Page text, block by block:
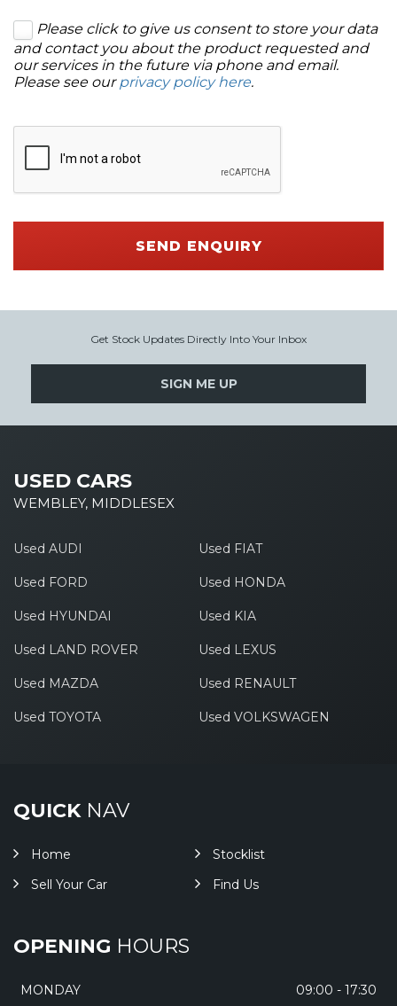
Please click to give us consent to store your data
and contact you about the product requested and
our services in the future via phone and email.
Please see ourprivacy policy here.
SEND ENQUIRY
Get Stock Updates Directly Into Your Inbox
SIGN ME UP
USED CARS
WEMBLEY, MIDDLESEX
Used AUDI Used FIAT
Used FORD Used HONDA
Used HYUNDAI Used KIA
Used LAND ROVER Used LEXUS
Used MAZDA Used RENAULT
Used TOYOTA Used VOLKSWAGEN
QUICKNAV
Home
Stocklist
Sell Your Car
Find Us
OPENING HOURS
MONDAY
09:00 - 17:30